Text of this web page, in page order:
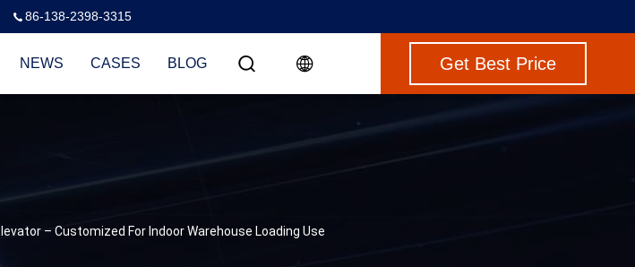
86-138-2398-3315
NEWS CASES BLOG Get Best Price
– Customized For Indoor Warehouse Loading Use